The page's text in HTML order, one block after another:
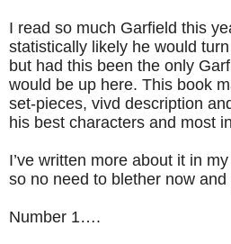
I read so much Garfield this
statistically likely he would
but had this been the only
would be up here. This book
set-pieces, vivd description
his best characters and most
I’ve written more about it in
so no need to blether now
Number 1….